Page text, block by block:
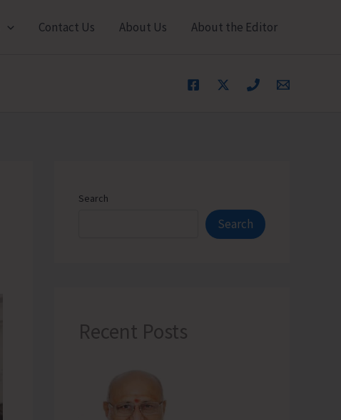
Contact Us About Us About the Editor
Search
Search
Recent Posts